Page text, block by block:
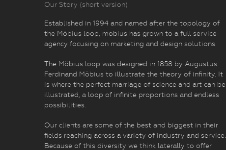
Our Story (short version)
Established in 1994 and named after the topology of
the Möbius loop, mobius has grown to a full service
agency focusing on marketing and design solutions.
The Möbius loop was designed in 1858 by Augustus
Ferdinand Möbius to illustrate the theory of infinity. It
is where the perfect marriage of science and art can be
illustrated, a loop of infinite proportions and endless
possibilities.
Our clients are some of the best and biggest in their
fields reaching across a variety of industry and service.
Because of this diversity we think laterally to offer